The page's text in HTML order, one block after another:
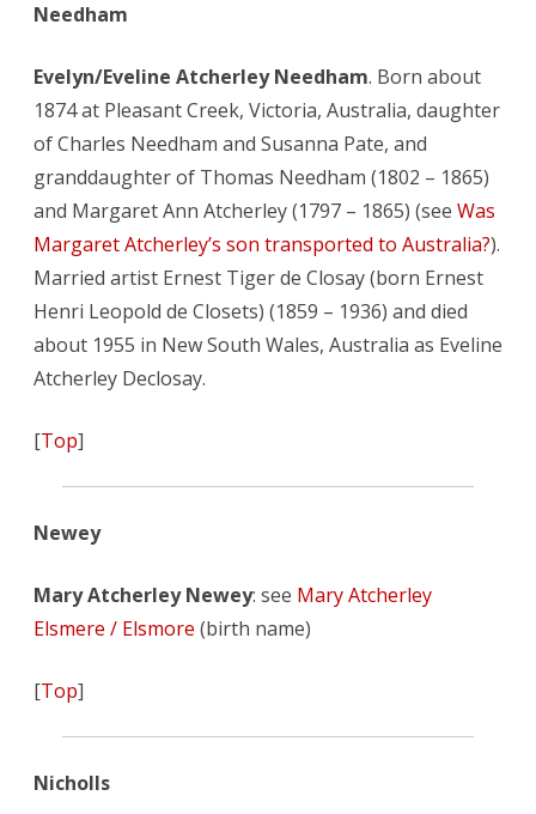
Needham
Evelyn/Eveline Atcherley Needham. Born about
1874 at Pleasant Creek, Victoria, Australia, daughter
of Charles Needham and Susanna Pate, and
granddaughter of Thomas Needham (1802 – 1865)
and Margaret Ann Atcherley (1797 – 1865) (see Was
Margaret Atcherley’s son transported to Australia?).
Married artist Ernest Tiger de Closay (born Ernest
Henri Leopold de Closets) (1859 – 1936) and died
about 1955 in New South Wales, Australia as Eveline
Atcherley Declosay.
[Top]
Newey
Mary Atcherley Newey: see Mary Atcherley
Elsmere / Elsmore (birth name)
[Top]
Nicholls